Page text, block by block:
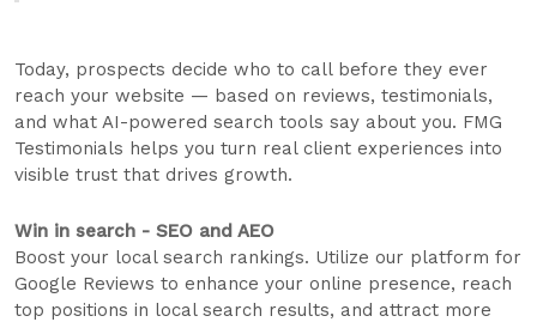
Today, prospects decide who to call before they ever
reach your website — based on reviews, testimonials,
and what AI-powered search tools say about you. FMG
Testimonials helps you turn real client experiences into
visible trust that drives growth.
Win in search - SEO and AEO
Boost your local search rankings. Utilize our platform for
Google Reviews to enhance your online presence, reach
top positions in local search results, and attract more